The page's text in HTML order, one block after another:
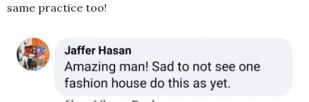
same practice too!